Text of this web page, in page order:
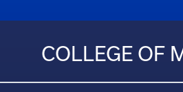
COLLEGE OF